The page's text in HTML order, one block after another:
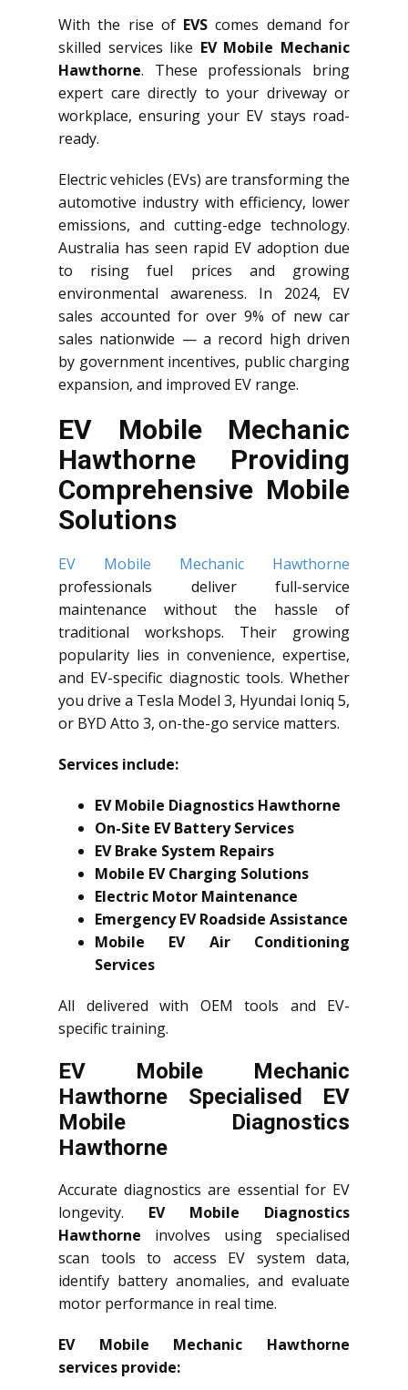
With the rise of EVScomes demand for
skilled services like EV Mobile Mechanic
Hawthorne. These professionals bring
expert care directly to your driveway or
workplace, ensuring your EV stays road-
ready.
Electric vehicles (EVs) are transforming the
automotive industry with efficiency, lower
emissions, and cutting-edge technology.
Australia has seen rapid EV adoption due
to rising fuel prices and growing
environmental awareness. In 2024, EV
sales accounted for over 9% of new car
sales nationwide — a record high driven
by government incentives, public charging
expansion, and improved EV range.
EV Mobile Mechanic
Hawthorne Providing
Comprehensive Mobile
Solutions
EV Mobile Mechanic Hawthorne
professionals deliver full-service
maintenance without the hassle of
traditional workshops. Their growing
popularity lies in convenience, expertise,
and EV-specific diagnostic tools. Whether
you drive a Tesla Model 3, Hyundai Ioniq 5,
or BYD Atto 3, on-the-go service matters.
Services include:
EV Mobile Diagnostics Hawthorne
On-Site EV Battery Services
EV Brake System Repairs
Mobile EV Charging Solutions
Electric Motor Maintenance
Emergency EV Roadside Assistance
Mobile EV Air Conditioning
Services
All delivered with OEM tools and EV-
specific training.
EV Mobile Mechanic
Hawthorne Specialised EV
Mobile Diagnostics
Hawthorne
Accurate diagnostics are essential for EV
longevity. EV Mobile Diagnostics
Hawthorne involves using specialised
scan tools to access EV system data,
identify battery anomalies, and evaluate
motor performance in real time.
EV Mobile Mechanic Hawthorne
services provide: